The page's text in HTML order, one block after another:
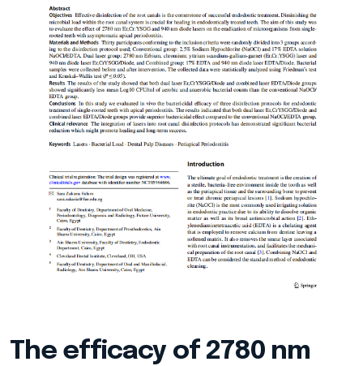
The efficacy of 2780 nm